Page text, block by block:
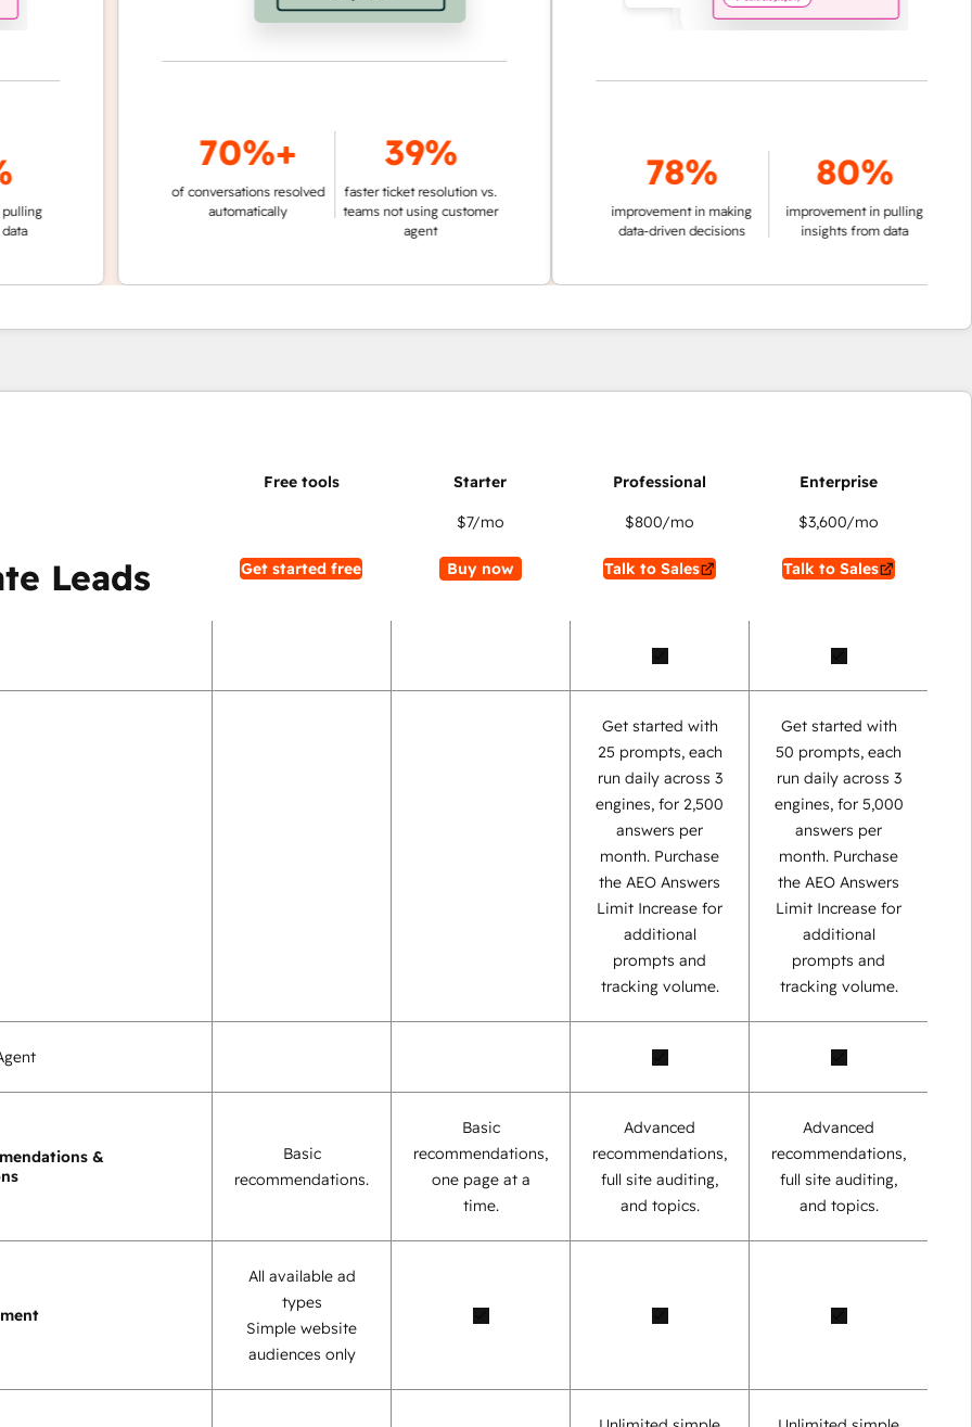
70%+
of conversations resolved
automatically
39%
faster ticket resolution vs.
teams not using customer
78%
improvement in making
data-driven decisions
80%
improvement in pulling
insights from data
Leads Get started free
$7/mo
Buy now
$800/mo
Talk to Sales
$3,600/mo
Talk to Sales
Get started with
25 prompts, each
run daily across 3
engines, for 2,500
answers per
month. Purchase
the AEO Answers
Limit Increase for
additional
prompts and
tracking volume.
Get started with
50 prompts, each
run daily across 3
engines, for 5,000
answers per
month. Purchase
the AEO Answers
Limit Increase for
additional
prompts and
tracking volume.
&
Basic
recommendations.
Basic
recommendations,
one page at a
time.
Advanced
recommendations,
full site auditing,
and topics.
Advanced
recommendations,
full site auditing,
and topics.
All available ad
types
Simple website
audiences only